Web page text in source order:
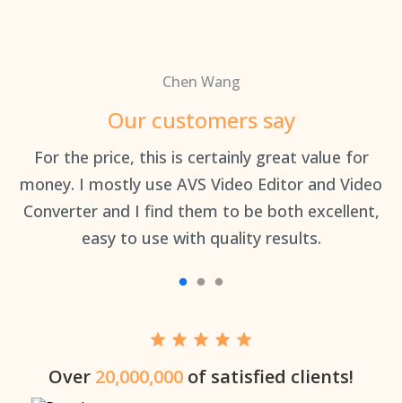
Chen Wang
Our customers say
For the price, this is certainly great value for
money. I mostly use AVS Video Editor and Video
Converter and I find them to be both excellent,
easy to use with quality results.
Over 20,000,000 of satisfied clients!